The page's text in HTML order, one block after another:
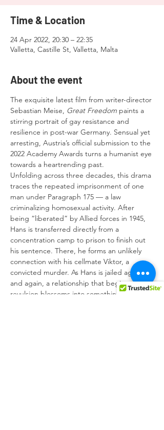
Time & Location
24 Apr 2022, 20:30 – 22:35
Valletta, Castille St, Valletta, Malta
About the event
The exquisite latest film from writer-director
Sebastian Meise, Great Freedom paints a
stirring portrait of gay resistance and
resilience in post-war Germany. Sensual yet
arresting, Austria’s official submission to the
2022 Academy Awards turns a humanist eye
towards a heartrending past.
Unfolding across three decades, this drama
traces the repeated imprisonment of one
man under Paragraph 175 — a law
criminalizing homosexual activity. After
being “liberated” by Allied forces in 1945,
Hans is transferred directly from a
concentration camp to prison to finish out
his sentence. There, he forms an unlikely
connection with his cellmate Viktor, a
convicted murder. As Hans is jailed again
and again, a relationship that begins with
revulsion blossoms into something far more